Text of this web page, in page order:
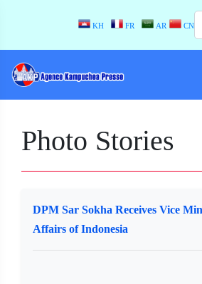
KH FR AR CN
Photo Stories
DPM Sar Sokha Receives Vice
Affairs of Indonesia